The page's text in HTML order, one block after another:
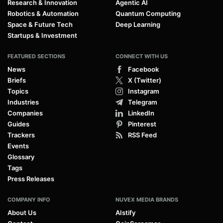
Research & Innovation
Robotics & Automation
Space & Future Tech
Startups & Investment
Agentic AI
Quantum Computing
Deep Learning
FEATURED SECTIONS
News
Briefs
Topics
Industries
Companies
Guides
Trackers
Events
Glossary
Tags
Press Releases
CONNECT WITH US
Facebook
X (Twitter)
Instagram
Telegram
LinkedIn
Pinterest
RSS Feed
COMPANY INFO
About Us
NUVEX MEDIA BRANDS
AIstify